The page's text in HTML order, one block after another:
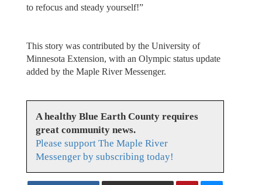
to refocus and steady yourself!”
This story was contributed by the University of
Minnesota Extension, with an Olympic status update
added by the Maple River Messenger.
A healthy Blue Earth County requires
great community news.
Please support The Maple River
Messenger by subscribing today!